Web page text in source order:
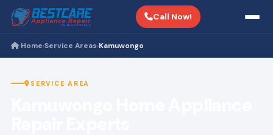
Call Now!
Home›Service Areas›Kamuwongo
SERVICE AREA